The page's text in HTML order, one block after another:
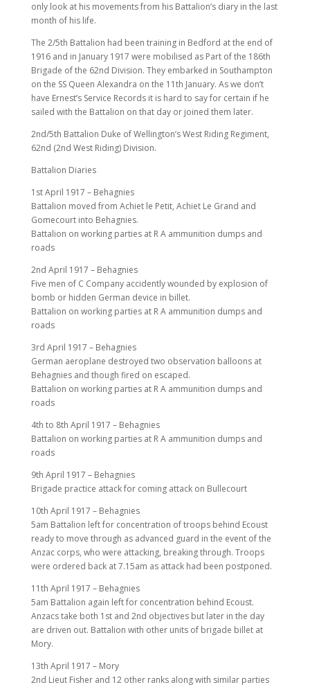
only look at his movements from his Battalion’s diary in the last
month of his life.
The 2/5th Battalion had been training in Bedford at the end of
1916 and in January 1917 were mobilised as Part of the 186th
Brigade of the 62nd Division. They embarked in Southampton
on the SS Queen Alexandra on the 11th January. As we don’t
have Ernest’s Service Records it is hard to say for certain if he
sailed with the Battalion on that day or joined them later.
2nd/5th Battalion Duke of Wellington’s West Riding Regiment,
62nd (2nd West Riding) Division.
Battalion Diaries
1st April 1917 – Behagnies
Battalion moved from Achiet le Petit, Achiet Le Grand and
Gomecourt into Behagnies.
Battalion on working parties at R A ammunition dumps and
roads
2nd April 1917 – Behagnies
Five men of C Company accidently wounded by explosion of
bomb or hidden German device in billet.
Battalion on working parties at R A ammunition dumps and
roads
3rd April 1917 – Behagnies
German aeroplane destroyed two observation balloons at
Behagnies and though fired on escaped.
Battalion on working parties at R A ammunition dumps and
roads
4th to 8th April 1917 – Behagnies
Battalion on working parties at R A ammunition dumps and
roads
9th April 1917 – Behagnies
Brigade practice attack for coming attack on Bullecourt
10th April 1917 – Behagnies
5am Battalion left for concentration of troops behind Ecoust
ready to move through as advanced guard in the event of the
Anzac corps, who were attacking, breaking through. Troops
were ordered back at 7.15am as attack had been postponed.
11th April 1917 – Behagnies
5am Battalion again left for concentration behind Ecoust.
Anzacs take both 1st and 2nd objectives but later in the day
are driven out. Battalion with other units of brigade billet at
Mory.
13th April 1917 – Mory
2nd Lieut Fisher and 12 other ranks along with similar parties